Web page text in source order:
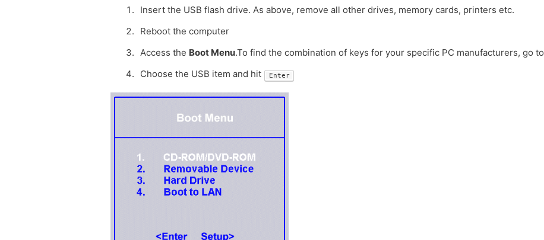
Insert the USB flash drive. As above, remove all other drives, memory cards, printers etc.
Reboot the computer
Access the Boot Menu.To find the combination of keys for your specific PC manufacturers, go to
Choose the USB item and hit
Enter